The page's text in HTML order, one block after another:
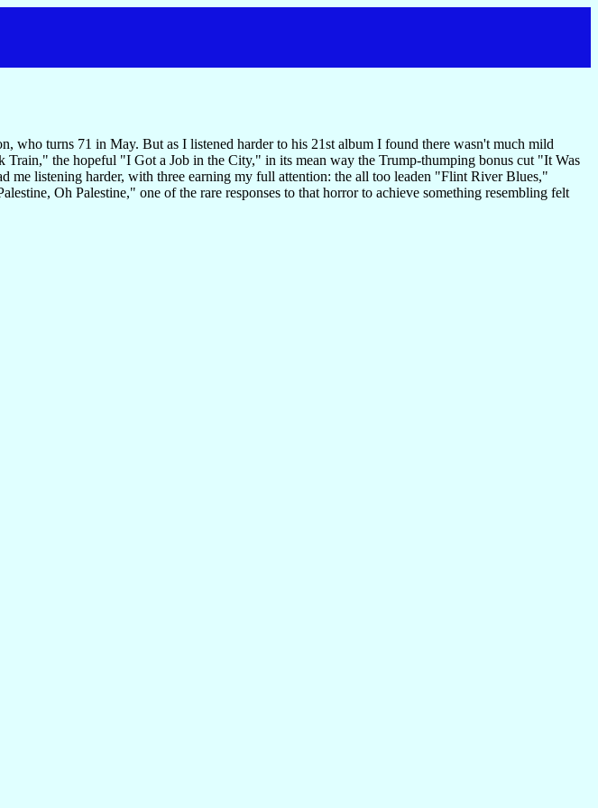
who turns 71 in May. But as I listened harder to his 21st album I found there wasn't much mild
Train," the hopeful "I Got a Job in the City," in its mean way the Trump-thumping bonus cut "It Was
me listening harder, with three earning my full attention: the all too leaden "Flint River Blues,"
Oh Palestine," one of the rare responses to that horror to achieve something resembling felt